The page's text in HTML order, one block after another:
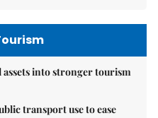
into stronger tourism
transport use to ease